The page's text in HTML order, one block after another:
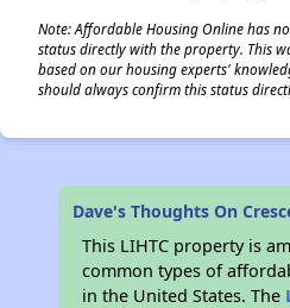
Note: Affordable Housing Online has
status directly with the property. This
based on our housing experts'
should always confirm this status
Dave's Thoughts On
This LIHTC property is
common types of
in the United States. The